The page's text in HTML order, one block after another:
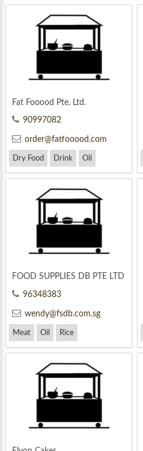
Fat Fooood Pte. Ltd.
90997082
order@fatfooood.com
Dry Food Drink Oil
FOOD SUPPLIES DB PTE LTD
96348383
wendy@fsdb.com.sg
Meat Oil Rice